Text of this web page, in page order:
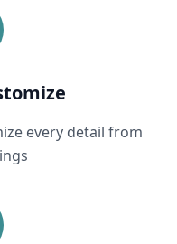
every detail from